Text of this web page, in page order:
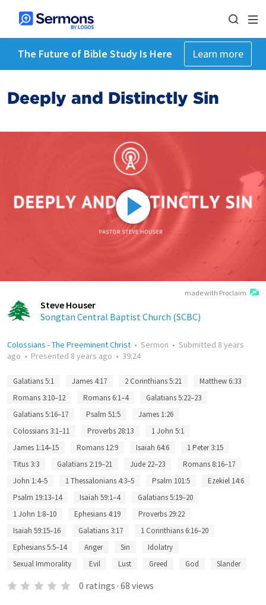
The Future of Bible Study Is Here Learn more
Deeply and Distinctly Sin
made with Proclaim
Steve Houser
Songtan Central Baptist Church (SCBC)
Colossians - The Preeminent Christ • Sermon • Submitted 8 years
ago • Presented 8 years ago • 39:24
Galatians 5:1 James 4:17 2 Corinthians 5:21
Matthew 6:33
Romans 3:10–12
Romans 6:1–4
Galatians 5:22–23
Galatians 5:16–17
Psalm 51:5
James 1:26
Colossians 3:1–11
Proverbs 28:13
1 John 5:1
James 1:14–15
Romans 12:9 Isaiah 64:6
1 Peter 3:15
Titus 3:3
Galatians 2:19–21 Jude 22–23
Romans 8:16–17
John 1:4–5
1 Thessalonians 4:3–5 Psalm 101:5
Ezekiel 14:6
Psalm 19:13–14
Isaiah 59:1–4
Galatians 5:19–20
1 John 1:8–10
Ephesians 4:19
Proverbs 29:22
Isaiah 59:15–16
Galatians 3:17
1 Corinthians 6:16–20
Ephesians 5:5–14
Anger Sin
Idolatry
Sexual Immorality
Evil Lust Greed God Slander
0 ratings · 68 views